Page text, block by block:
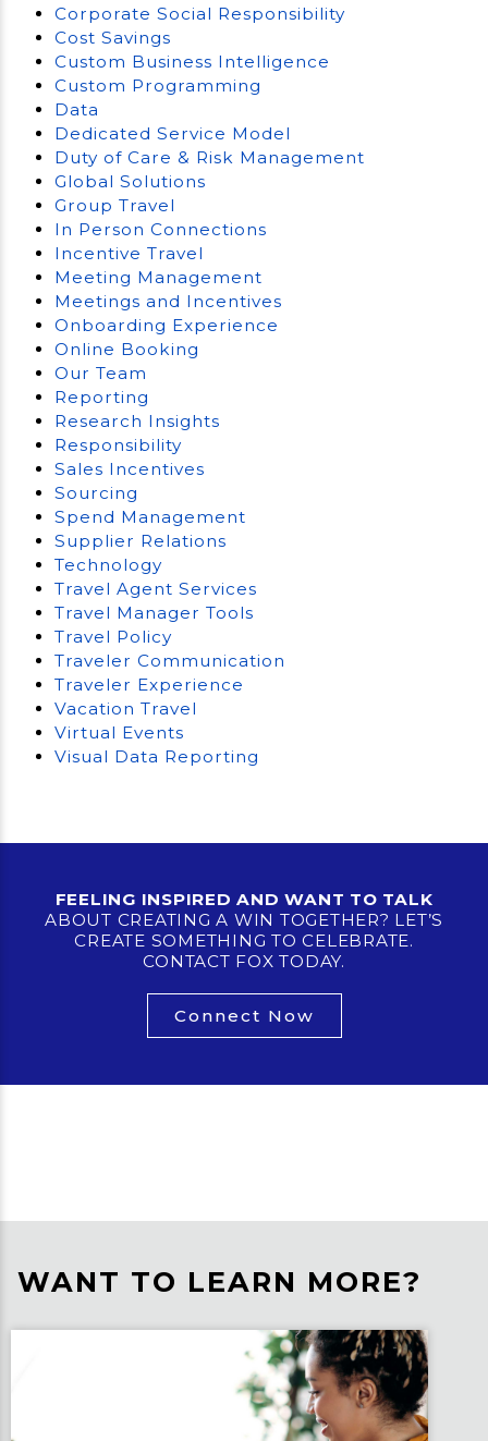
Corporate Social Responsibility
Cost Savings
Custom Business Intelligence
Custom Programming
Data
Dedicated Service Model
Duty of Care & Risk Management
Global Solutions
Group Travel
In Person Connections
Incentive Travel
Meeting Management
Meetings and Incentives
Onboarding Experience
Online Booking
Our Team
Reporting
Research Insights
Responsibility
Sales Incentives
Sourcing
Spend Management
Supplier Relations
Technology
Travel Agent Services
Travel Manager Tools
Travel Policy
Traveler Communication
Traveler Experience
Vacation Travel
Virtual Events
Visual Data Reporting
FEELING INSPIRED AND WANT TO TALK
ABOUT CREATING A WIN TOGETHER? LET’S
CREATE SOMETHING TO CELEBRATE.
CONTACT FOX TODAY.
Connect Now
WANT TO LEARN MORE?